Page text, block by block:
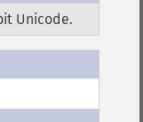
Unicode.